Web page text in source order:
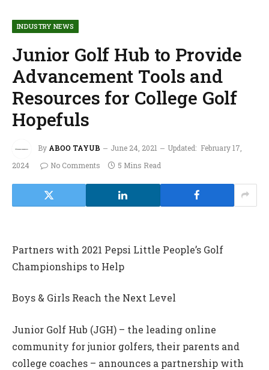
INDUSTRY NEWS
Junior Golf Hub to Provide
Advancement Tools and
Resources for College Golf
Hopefuls
By ABOO TAYUB June 24, 2021 Updated: February 17,
2024
No Comments 5 Mins Read
Partners with 2021 Pepsi Little People’s Golf
Championships to Help
Boys & Girls Reach the Next Level
Junior Golf Hub (JGH) – the leading online
community for junior golfers, their parents and
college coaches – announces a partnership with